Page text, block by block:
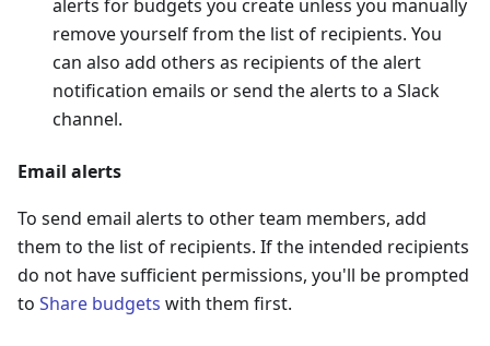
alerts for budgets you create unless you manually
remove yourself from the list of recipients. You
can also add others as recipients of the alert
notification emails or send the alerts to a Slack
channel.
Email alerts
To send email alerts to other team members, add
them to the list of recipients. If the intended recipients
do not have sufficient permissions, you'll be prompted
to Share budgets with them first.